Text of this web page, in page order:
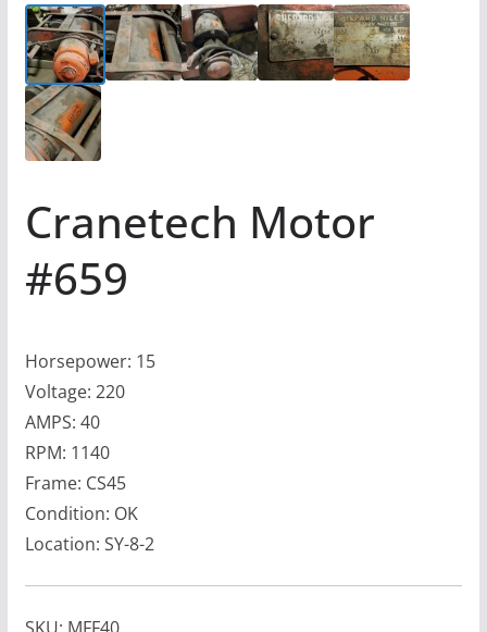
Cranetech Motor
#659
Horsepower: 15
Voltage: 220
AMPS: 40
RPM: 1140
Frame: CS45
Condition: OK
Location: SY-8-2